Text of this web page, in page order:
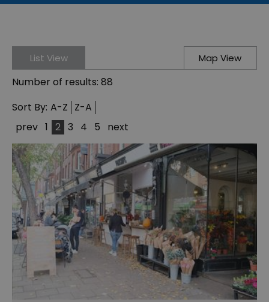
List View Map View
Number of results: 88
Sort By: A-Z Z-A
prev 1 2 3 4 5 next